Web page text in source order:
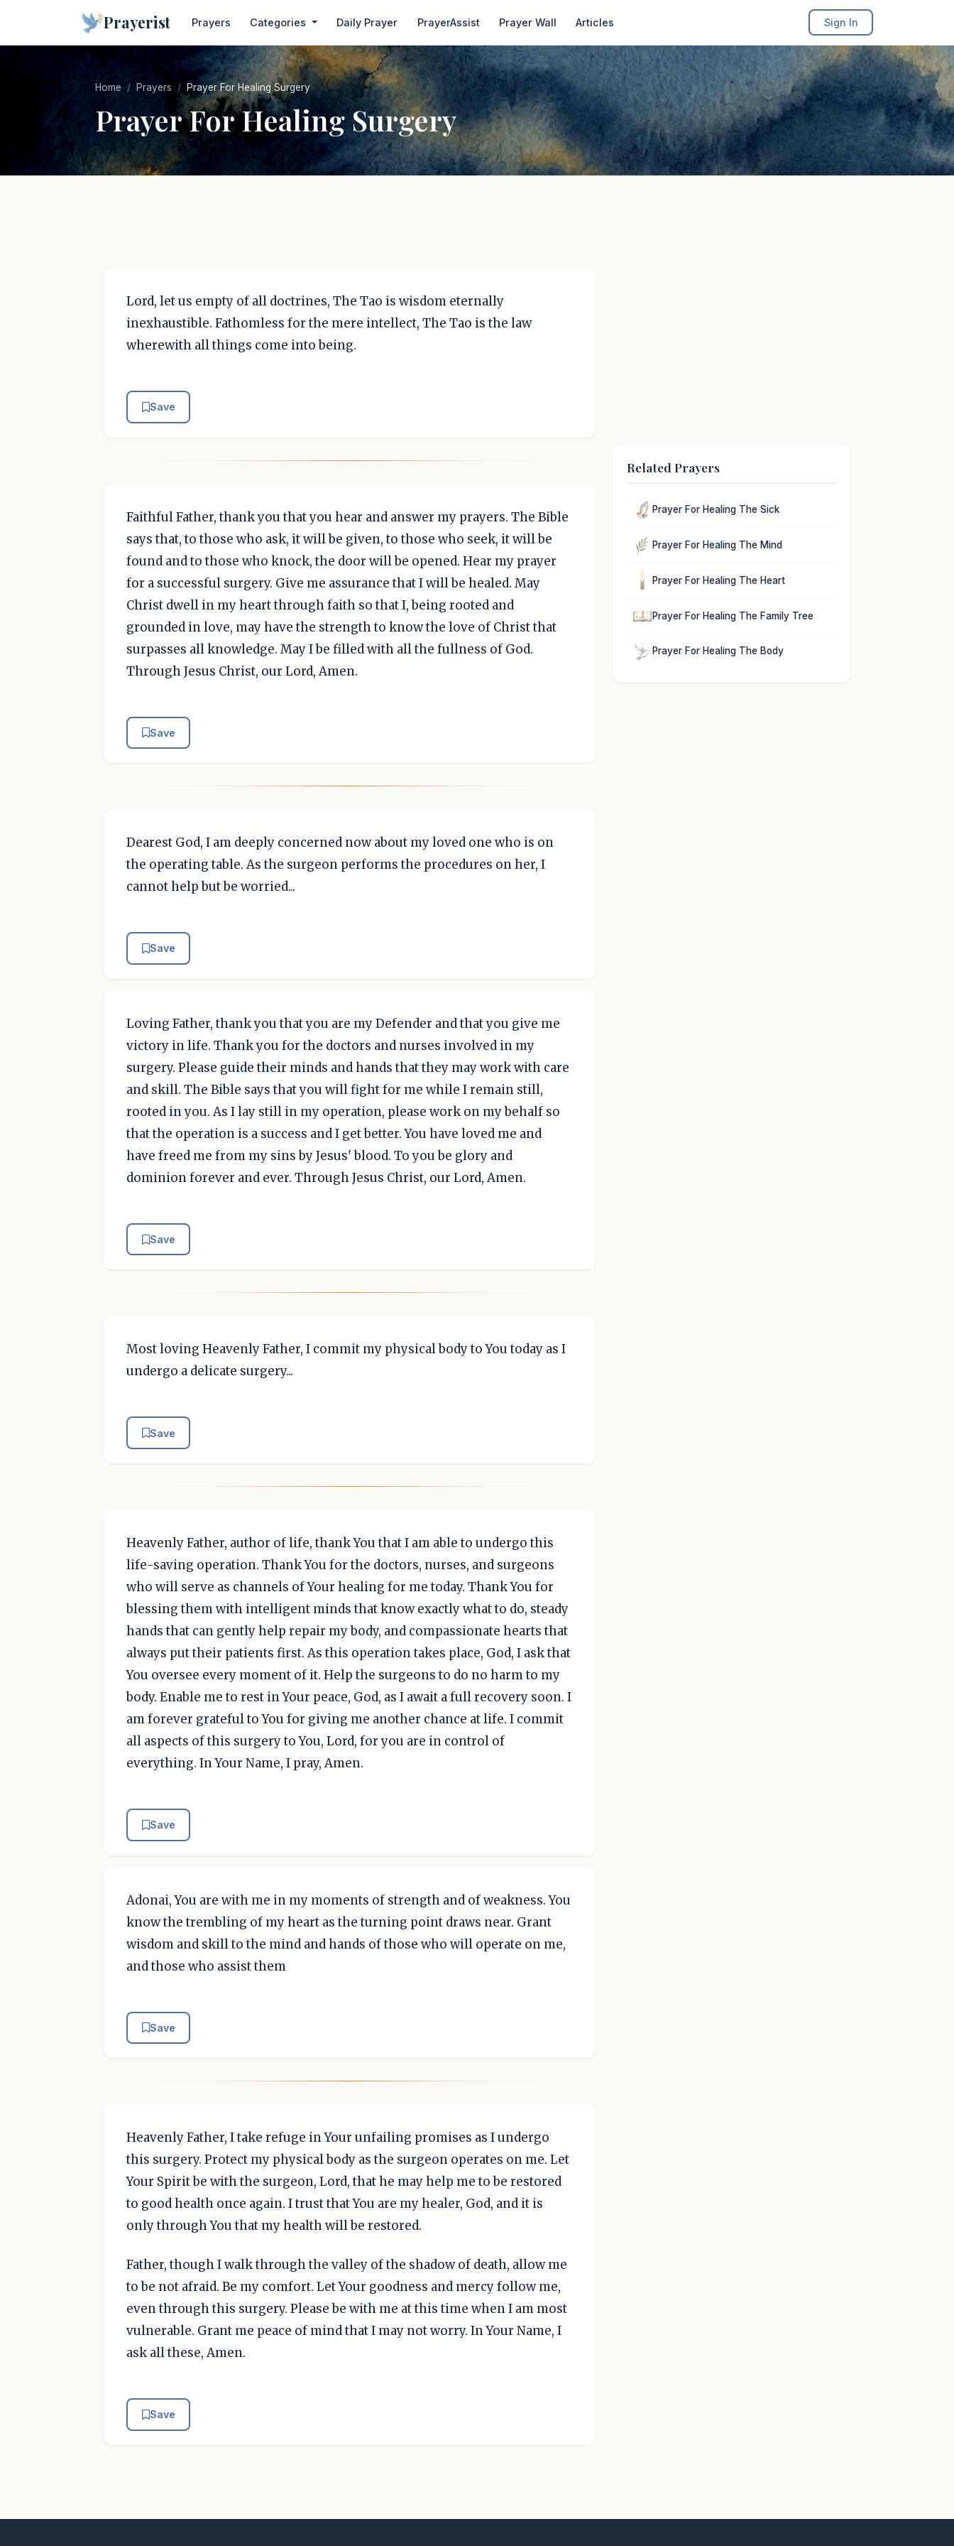
Prayerist Prayers Categories Daily Prayer PrayerAssist Prayer Wall Articles Sign In
Home Prayers Prayer For Healing Surgery
Prayer For Healing Surgery
Lord, let us empty of all doctrines, The Tao is wisdom eternally
inexhaustible. Fathomless for the mere intellect, The Tao is the law
wherewith all things come into being.
Save
Faithful Father, thank you that you hear and answer my prayers. The Bible
says that, to those who ask, it will be given, to those who seek, it will be
found and to those who knock, the door will be opened. Hear my prayer
for a successful surgery. Give me assurance that I will be healed. May
Christ dwell in my heart through faith so that I, being rooted and
grounded in love, may have the strength to know the love of Christ that
surpasses all knowledge. May I be filled with all the fullness of God.
Through Jesus Christ, our Lord, Amen.
Save
Dearest God, I am deeply concerned now about my loved one who is on
the operating table. As the surgeon performs the procedures on her, I
cannot help but be worried...
Save
Loving Father, thank you that you are my Defender and that you give me
victory in life. Thank you for the doctors and nurses involved in my
surgery. Please guide their minds and hands that they may work with care
and skill. The Bible says that you will fight for me while I remain still,
rooted in you. As I lay still in my operation, please work on my behalf so
that the operation is a success and I get better. You have loved me and
have freed me from my sins by Jesus' blood. To you be glory and
dominion forever and ever. Through Jesus Christ, our Lord, Amen.
Save
Most loving Heavenly Father, I commit my physical body to You today as I
undergo a delicate surgery...
Save
Heavenly Father, author of life, thank You that I am able to undergo this
life-saving operation. Thank You for the doctors, nurses, and surgeons
who will serve as channels of Your healing for me today. Thank You for
blessing them with intelligent minds that know exactly what to do, steady
hands that can gently help repair my body, and compassionate hearts that
always put their patients first. As this operation takes place, God, I ask that
You oversee every moment of it. Help the surgeons to do no harm to my
body. Enable me to rest in Your peace, God, as I await a full recovery soon. I
am forever grateful to You for giving me another chance at life. I commit
all aspects of this surgery to You, Lord, for you are in control of
everything. In Your Name, I pray, Amen.
Save
Adonai, You are with me in my moments of strength and of weakness. You
know the trembling of my heart as the turning point draws near. Grant
wisdom and skill to the mind and hands of those who will operate on me,
and those who assist them
Save
Heavenly Father, I take refuge in Your unfailing promises as I undergo
this surgery. Protect my physical body as the surgeon operates on me. Let
Your Spirit be with the surgeon, Lord, that he may help me to be restored
to good health once again. I trust that You are my healer, God, and it is
only through You that my health will be restored.
Father, though I walk through the valley of the shadow of death, allow me
to be not afraid. Be my comfort. Let Your goodness and mercy follow me,
even through this surgery. Please be with me at this time when I am most
vulnerable. Grant me peace of mind that I may not worry. In Your Name, I
ask all these, Amen.
Save
Related Prayers
Prayer For Healing The Sick
Prayer For Healing The Mind
Prayer For Healing The Heart
Prayer For Healing The Family Tree
Prayer For Healing The Body